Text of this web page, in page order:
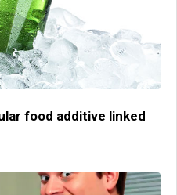
food additive linked